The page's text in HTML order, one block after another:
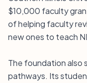
$10,000 faculty
of helping faculty
new ones to teach
The foundation also
pathways. Its